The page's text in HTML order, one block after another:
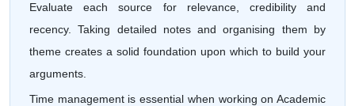
Evaluate each source for relevance, credibility and
recency. Taking detailed notes and organising them by
theme creates a solid foundation upon which to build your
arguments.
Time management is essential when working on Academic